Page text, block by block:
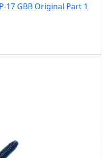
17 GBB Original Part 1